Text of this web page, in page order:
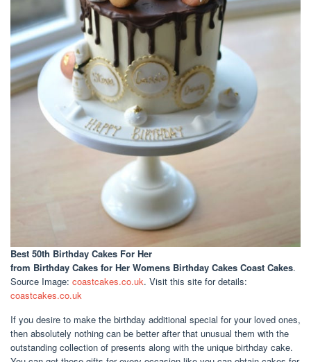
Best 50th Birthday Cakes For Her
from Birthday Cakes for Her Womens Birthday Cakes Coast Cakes.
Source Image: coastcakes.co.uk. Visit this site for details:
coastcakes.co.uk
If you desire to make the birthday additional special for your loved ones,
then absolutely nothing can be better after that unusual them with the
outstanding collection of presents along with the unique birthday cake.